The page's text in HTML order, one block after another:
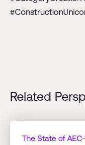
Related
The State of